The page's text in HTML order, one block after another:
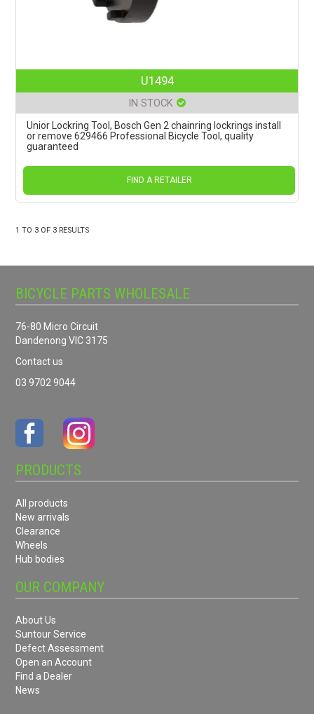
U1494
IN STOCK
Unior Lockring Tool, Bosch Gen 2 chainring lockrings install
or remove 629466 Professional Bicycle Tool, quality
guaranteed
FIND A RETAILER
1 TO 3 OF 3 RESULTS
BICYCLE PARTS WHOLESALE
76-80 Micro Circuit
Dandenong VIC 3175
Contact us
03 9702 9044
PRODUCTS
All products
New arrivals
Clearance
Wheels
Hub bodies
OUR COMPANY
About Us
Suntour Service
Defect Assessment
Open an Account
Find a Dealer
News